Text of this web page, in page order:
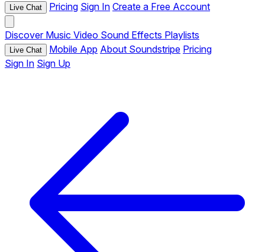
Live Chat Pricing Sign In Create a Free Account
Discover Music Video Sound Effects Playlists
Live Chat Mobile App About Soundstripe Pricing
Sign In Sign Up